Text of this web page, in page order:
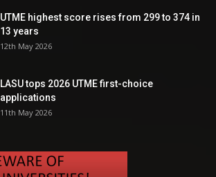
UTME highest score rises from 299 to 374 in
13 years
12th May 2026
LASU tops 2026 UTME first-choice
applications
11th May 2026